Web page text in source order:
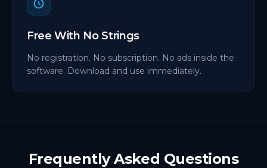
Free With No Strings
No registration. No subscription. No ads inside the
software. Download and use immediately.
Frequently Asked Questions